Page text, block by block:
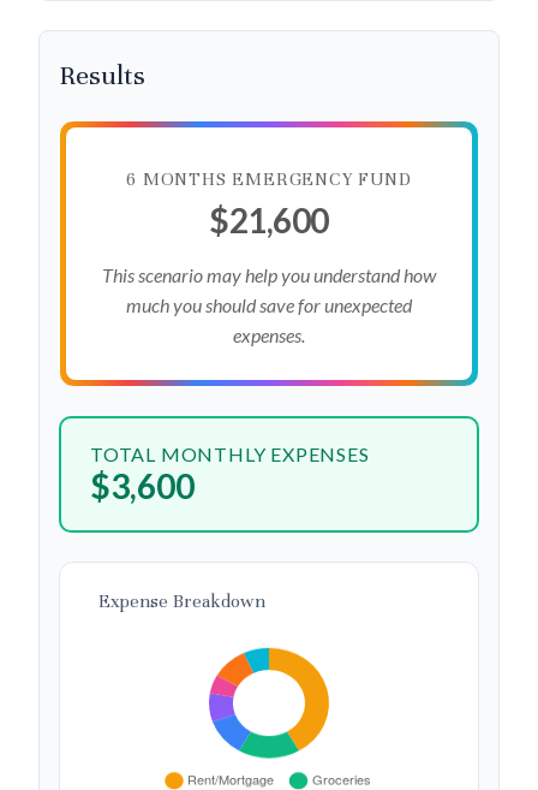
Results
6 MONTHS EMERGENCY FUND
$21,600
This scenario may help you understand how
much you should save for unexpected
expenses.
TOTAL MONTHLY EXPENSES
$3,600
Expense Breakdown